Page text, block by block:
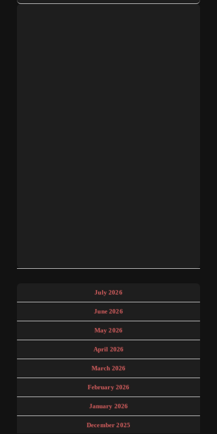
July 2026
June 2026
May 2026
April 2026
March 2026
February 2026
January 2026
December 2025